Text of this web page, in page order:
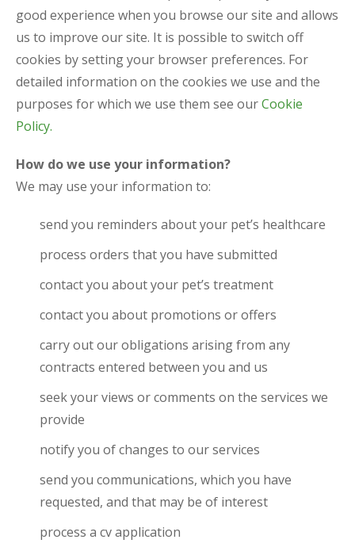
good experience when you browse our site and allows
us to improve our site. It is possible to switch off
cookies by setting your browser preferences. For
detailed information on the cookies we use and the
purposes for which we use them see ourCookie
Policy.
How do we use your information?
We may use your information to:
send you reminders about your pet’s healthcare
process orders that you have submitted
contact you about your pet’s treatment
contact you about promotions or offers
carry out our obligations arising from any
contracts entered between you and us
seek your views or comments on the services we
provide
notify you of changes to our services
send you communications, which you have
requested, and that may be of interest
process a cv application